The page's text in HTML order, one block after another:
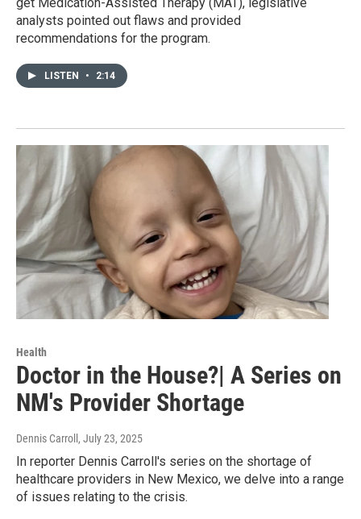
analysts pointed out flaws and provided
recommendations for the program.
LISTEN • 2:14
Health
Doctor in the House?| A Series on
NM's Provider Shortage
Dennis Carroll , July 23, 2025
In reporter Dennis Carroll's series on the shortage of
healthcare providers in New Mexico, we delve into a range
of issues relating to the crisis.